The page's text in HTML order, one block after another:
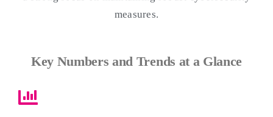
measures.
Key Numbers and Trends at a Glance